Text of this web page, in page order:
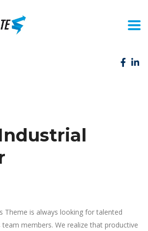
Theme is always looking for talented
members. We realize that productive